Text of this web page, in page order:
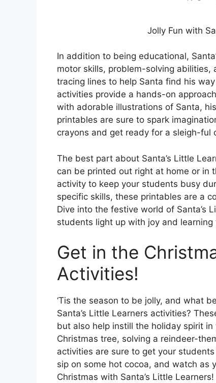
Jolly Fun with
In addition to being educational,
motor skills, problem-solving abilities,
tracing lines to help Santa find his
activities provide a hands-on
with adorable illustrations of Santa,
printables are sure to spark
crayons and get ready for a sleigh-ful
The best part about Santa’s Little
can be printed out right at home or in
activity to keep your students busy
specific skills, these printables are a
Dive into the festive world of Santa’s
students light up with joy and learning
Get in the
Activities!
‘Tis the season to be jolly, and what
Santa’s Little Learners activities?
but also help instill the holiday spirit
Christmas tree, solving a reindeer-
activities are sure to get your
sip on some hot cocoa, and watch as
Christmas with Santa’s Little Learners!